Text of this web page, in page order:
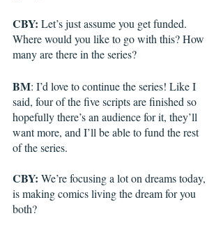
CBY: Let’s just assume you get funded.
Where would you like to go with this? How
many are there in the series?
BM: I’d love to continue the series! Like I
said, four of the five scripts are finished so
hopefully there’s an audience for it, they’ll
want more, and I’ll be able to fund the rest
of the series.
CBY: We’re focusing a lot on dreams today,
is making comics living the dream for you
both?